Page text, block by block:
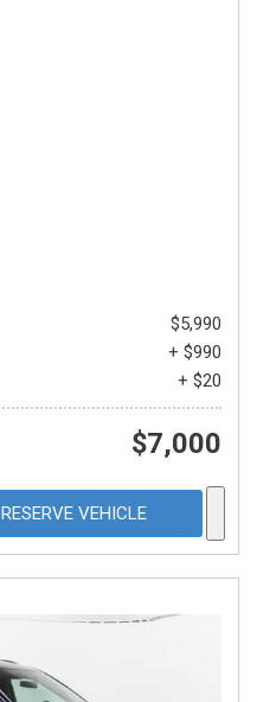
$5,990
+ $990
+ $20
$7,000
RESERVE VEHICLE